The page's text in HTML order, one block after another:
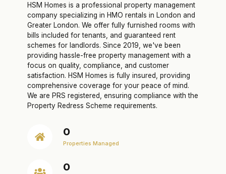
HSM Homes is a professional property management
company specializing in HMO rentals in London and
Greater London. We offer fully furnished rooms with
bills included for tenants, and guaranteed rent
schemes for landlords. Since 2019, we've been
providing hassle-free property management with a
focus on quality, compliance, and customer
satisfaction. HSM Homes is fully insured, providing
comprehensive coverage for your peace of mind.
We are PRS registered, ensuring compliance with the
Property Redress Scheme requirements.
0
Properties Managed
0